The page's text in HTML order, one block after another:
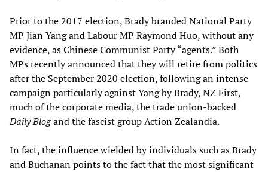
Prior to the 2017 election, Brady branded National Party
MP Jian Yang and Labour MP Raymond Huo, without any
evidence, as Chinese Communist Party “agents.” Both
MPs recently announced that they will retire from politics
after the September 2020 election, following an intense
campaign particularly against Yang by Brady, NZ First,
much of the corporate media, the trade union-backed
Daily Blogand the fascist group Action Zealandia.
In fact, the influence wielded by individuals such as Brady
and Buchanan points to the fact that the most significant